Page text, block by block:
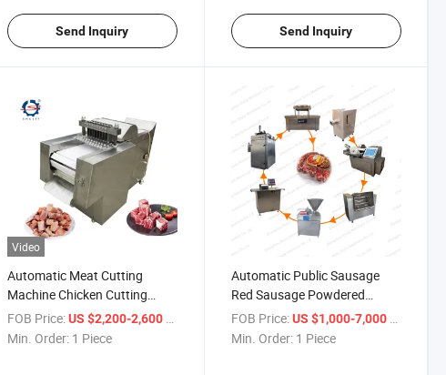
Send Inquiry Send Inquiry
Video
Automatic Meat Cutting
Machine Chicken Cutting
Machine
FOB Price: US $2,200-2,600
Min. Order: 1 Piece
Automatic Public Sausage
Red Sausage Powdered
Sausage Songjiang Sausage
Making Machine Production
FOB Price: US $1,000-7,000
Min. Order: 1 Piece